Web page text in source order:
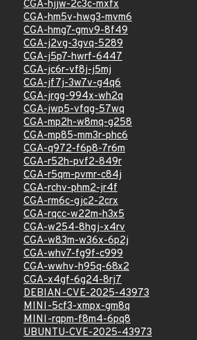
CGA-hjjw-2c3c-mxfx
CGA-hm5v-hwg3-mvm6
CGA-hmg7-gmv9-8f49
CGA-j2vg-3gvq-5289
CGA-j5p7-hwrf-6447
CGA-jc6r-vf8j-j5mj
CGA-jf7j-3w7v-g4q6
CGA-jrgg-994x-wh2q
CGA-jwp5-vfqg-57wq
CGA-mp2h-w8mq-g258
CGA-mp85-mm3r-phc6
CGA-q972-f6p8-7r6m
CGA-r52h-pvf2-849r
CGA-r5qm-pvmr-c84j
CGA-rchv-phm2-jr4f
CGA-rm6c-gjc2-2crx
CGA-rqcc-w22m-h3x5
CGA-w254-8hgj-x4rv
CGA-w83m-w36x-6p2j
CGA-whv7-fg9f-c999
CGA-wwhv-h95q-68x2
CGA-x4gf-6g24-8rj7
DEBIAN-CVE-2025-43973
MINI-5cf3-xmpx-gm8q
MINI-rqpm-f8m4-6pq8
UBUNTU-CVE-2025-43973